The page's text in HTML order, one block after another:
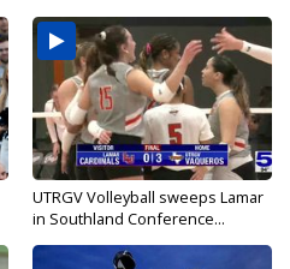
UTRGV Volleyball sweeps Lamar
in Southland Conference...